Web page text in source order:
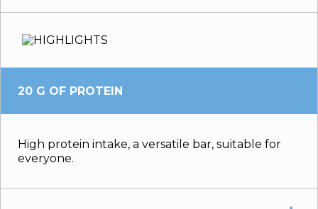
20 G OF PROTEIN
High protein intake, a versatile bar, suitable for
everyone.